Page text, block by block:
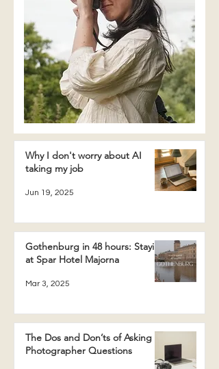
Why I don't worry about AI
taking my job
Jun 19, 2025
Gothenburg in 48 hours: Staying
at Spar Hotel Majorna
Mar 3, 2025
The Dos and Don’ts of Asking a
Photographer Questions